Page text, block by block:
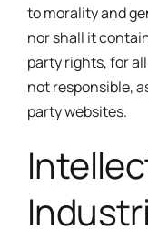
to morality and
nor shall it
party rights, for
not responsible,
party websites.